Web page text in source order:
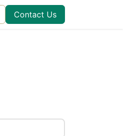
Contact Us